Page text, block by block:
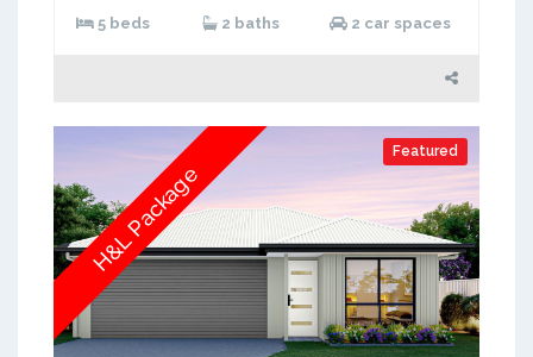
5 beds 2 baths 2 car spaces
Featured
H&L Package